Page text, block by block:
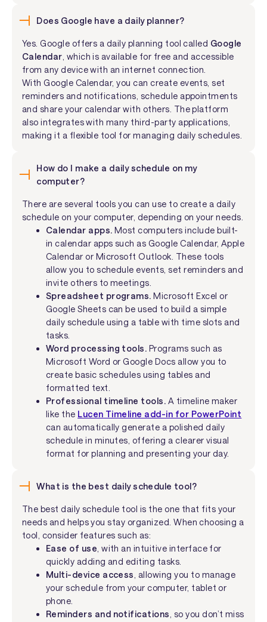
Does Google have a daily planner?
Yes. Google offers a daily planning tool called Google
Calendar , which is available for free and accessible
from any device with an internet connection.
With Google Calendar, you can create events, set
reminders and notifications, schedule appointments
and share your calendar with others. The platform
also integrates with many third-party applications,
making it a flexible tool for managing daily schedules.
How do I make a daily schedule on my
computer?
There are several tools you can use to create a daily
schedule on your computer, depending on your needs.
Calendar apps. Most computers include built-
in calendar apps such as Google Calendar, Apple
Calendar or Microsoft Outlook. These tools
allow you to schedule events, set reminders and
invite others to meetings.
Spreadsheet programs.Microsoft Excel or
Google Sheets can be used to build a simple
daily schedule using a table with time slots and
tasks.
Word processing tools. Programs such as
Microsoft Word or Google Docs allow you to
create basic schedules using tables and
formatted text.
Professional timeline tools. A timeline maker
like the Lucen Timeline add-in for PowerPoint
can automatically generate a polished daily
schedule in minutes, offering a clearer visual
format for planning and presenting your day.
What is the best daily schedule tool?
The best daily schedule tool is the one that fits your
needs and helps you stay organized. When choosing a
tool, consider features such as:
Ease of use , with an intuitive interface for
quickly adding and editing tasks.
Multi-device access , allowing you to manage
your schedule from your computer, tablet or
phone.
Reminders and notifications , so you don’t miss